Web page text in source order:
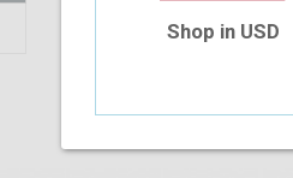
Shop in USD